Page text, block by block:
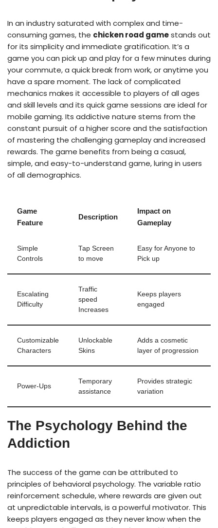
In an industry saturated with complex and time-
consuming games, the chicken road gamestands out
for its simplicity and immediate gratification. It’s a
game you can pick up and play for a few minutes during
your commute, a quick break from work, or anytime you
have a spare moment. The lack of complicated
mechanics makes it accessible to players of all ages
and skill levels and its quick game sessions are ideal for
mobile gaming. Its addictive nature stems from the
constant pursuit of a higher score and the satisfaction
of mastering the challenging gameplay and increased
rewards. The game benefits from being a casual,
simple, and easy-to-understand game, luring in users
of all demographics.
Game
Feature
Description
Impact on
Gameplay
Simple
Controls
Tap Screen
to move
Easy for Anyone to
Pick up
Escalating
Difficulty
Traffic
speed
Increases
Keeps players
engaged
Customizable
Characters
Unlockable
Skins
Adds a cosmetic
layer of progression
Power-Ups
Temporary
assistance
Provides strategic
variation
The Psychology Behind the
Addiction
The success of the game can be attributed to
principles of behavioral psychology. The variable ratio
reinforcement schedule, where rewards are given out
at unpredictable intervals, is a powerful motivator. This
keeps players engaged as they never know when the